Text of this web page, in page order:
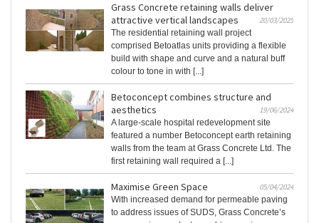
Grass Concrete retaining walls deliver
attractive vertical landscapes
20/03/2025
The residential retaining wall project
comprised Betoatlas units providing a flexible
build with shape and curve and a natural buff
colour to tone in with [...]
Betoconcept combines structure and
aesthetics
19/06/2024
A large-scale hospital redevelopment site
featured a number Betoconcept earth retaining
walls from the team at Grass Concrete Ltd. The
first retaining wall required a [...]
Maximise Green Space
05/04/2024
With increased demand for permeable paving
to address issues of SUDS, Grass Concrete’s